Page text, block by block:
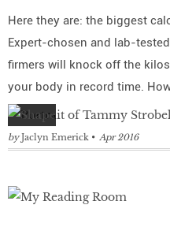
Here they are: the biggest
Expert-chosen and lab-
firmers will knock off the
your body in record time.
by Jaclyn Emerick Apr 2016